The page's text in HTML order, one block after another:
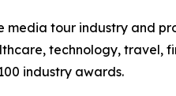
media tour industry and
technology,
industry awards.